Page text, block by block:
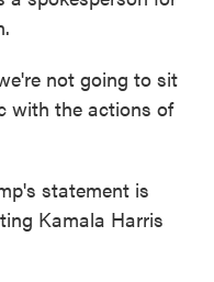
not going to sit
with the actions of
statement is
Kamala Harris